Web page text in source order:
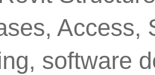
Access,
software